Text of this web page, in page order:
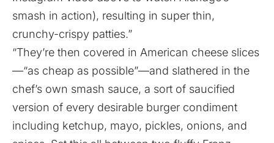
smash in action), resulting in super thin,
crunchy-crispy patties.”
“They’re then covered in American cheese slices
—“as cheap as possible”—and slathered in the
chef’s own smash sauce, a sort of saucified
version of every desirable burger condiment
including ketchup, mayo, pickles, onions, and